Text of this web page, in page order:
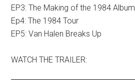
EP3: The Making of the 1984 Album
Ep4: The 1984 Tour
EP5: Van Halen Breaks Up
WATCH THE TRAILER: